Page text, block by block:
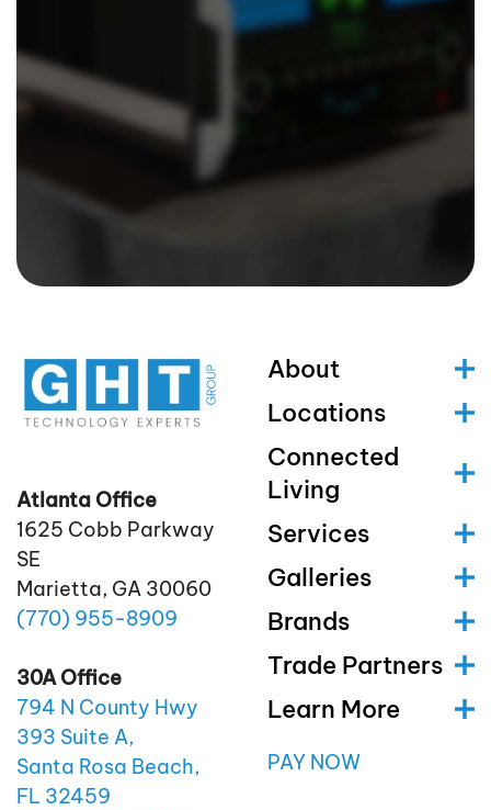
Atlanta Office
1625 Cobb Parkway
SE
Marietta, GA 30060
(770) 955-8909
30A Office
794 N County Hwy
393 Suite A,
Santa Rosa Beach,
FL 32459
About
Locations
Connected
Living
Services
Galleries
Brands
Trade Partners
Learn More
PAY NOW